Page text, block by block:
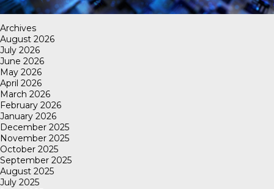
Archives
August 2026
July 2026
June 2026
May 2026
April 2026
March 2026
February 2026
January 2026
December 2025
November 2025
October 2025
September 2025
August 2025
July 2025